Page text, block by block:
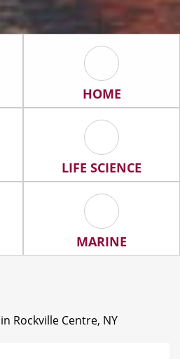
Home Icon
HOME
Life Science
LIFE SCIENCE
Marine Icon
MARINE
Rockville Centre, NY